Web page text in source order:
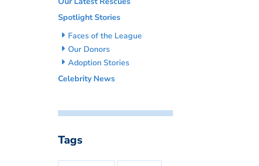
Spotlight Stories
Faces of the League
Our Donors
Adoption Stories
Celebrity News
Tags